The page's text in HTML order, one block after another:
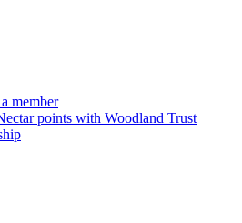
member
points with Woodland Trust